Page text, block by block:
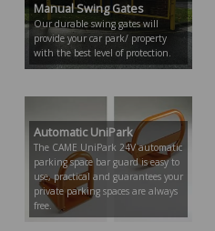
Manual Swing Gates
Our durable swing gates will
provide your car park/ property
with the best level of protection.
Automatic UniPark
The CAME UniPark 24V automatic
parking space bar guard is easy to
use, practical and guarantees your
private parking spaces are always
free.